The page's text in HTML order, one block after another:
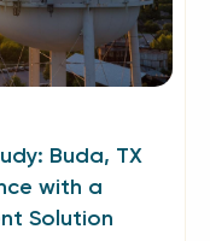
Buda, TX
with a
Solution